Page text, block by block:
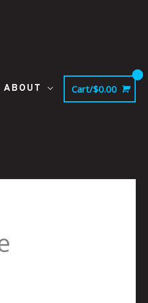
ABOUT Cart/$0.00